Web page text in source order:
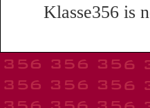
Klasse356 is